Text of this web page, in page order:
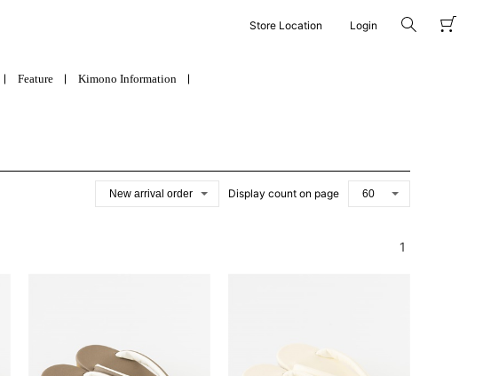
Login
Store Location
Feature Kimono Information
Display count on page
1